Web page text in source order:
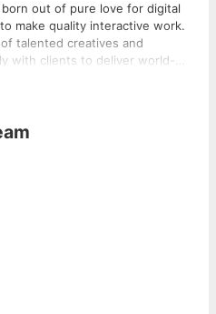
out of pure love for digital
make quality interactive work.
talented creatives and
with clients to deliver world-
a close team of creatives,
small. We work with multiple